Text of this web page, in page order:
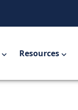
Resources